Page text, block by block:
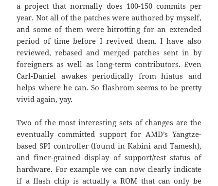
a project that normally does 100-150 commits per
year. Not all of the patches were authored by myself,
and some of them were bitrotting for an extended
period of time before I revived them. I have also
reviewed, rebased and merged patches sent in by
foreigners as well as long-term contributors. Even
Carl-Daniel awakes periodically from hiatus and
helps where he can. So flashrom seems to be pretty
vivid again, yay.
Two of the most interesting sets of changes are the
eventually committed support for AMD’s Yangtze-
based SPI controller (found in Kabini and Tamesh),
and finer-grained display of support/test status of
hardware. For example we can now clearly indicate
if a flash chip is actually a ROM that can only be